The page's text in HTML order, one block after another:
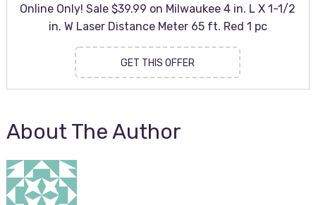
Online Only! Sale $39.99 on Milwaukee 4 in. L X 1-1/2
in. W Laser Distance Meter 65 ft. Red 1 pc
GET THIS OFFER
About The Author